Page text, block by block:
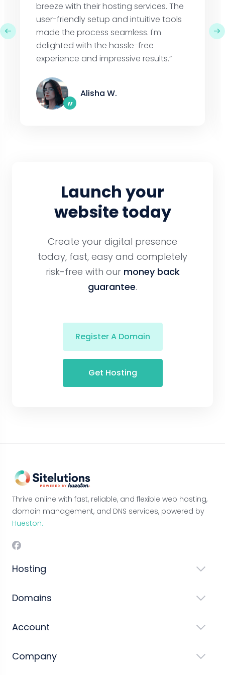
breeze with their hosting services. The
user-friendly setup and intuitive tools
made the process seamless. I'm
delighted with the hassle-free
experience and impressive results.”
”
Alisha W.
Launch your
website today
Create your digital presence
today, fast, easy and completely
risk-free with our money back
guarantee.
Get Hosting
Register A Domain
Thrive online with fast, reliable, and flexible web hosting,
domain management, and DNS services, powered by
Hueston.
Hosting
Domains
Account
Company